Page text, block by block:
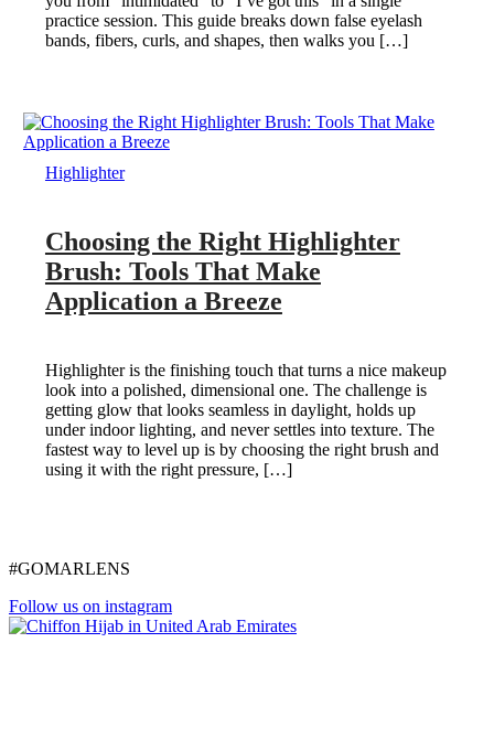
practice session. This guide breaks down false eyelash
bands, fibers, curls, and shapes, then walks you […]
Highlighter
Choosing the Right Highlighter
Brush: Tools That Make
Application a Breeze
Highlighter is the finishing touch that turns a nice makeup
look into a polished, dimensional one. The challenge is
getting glow that looks seamless in daylight, holds up
under indoor lighting, and never settles into texture. The
fastest way to level up is by choosing the right brush and
using it with the right pressure, […]
#GOMARLENS
Follow us on instagram